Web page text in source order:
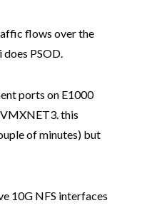
flows over the
PSOD.
ports on E1000
this
of minutes) but
10G NFS interfaces